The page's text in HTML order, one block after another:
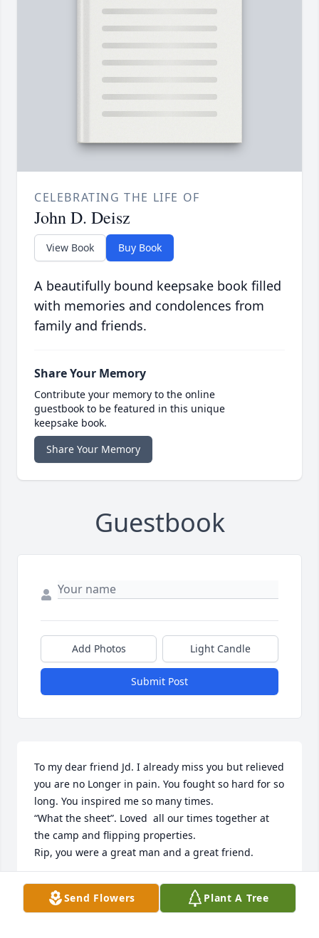
CELEBRATING THE LIFE OF
John D. Deisz
View Book Buy Book
A beautifully bound keepsake book filled
with memories and condolences from
family and friends.
Share Your Memory
Contribute your memory to the online
guestbook to be featured in this unique
keepsake book.
Share Your Memory
Guestbook
Add Photos Light Candle
Submit Post
To my dear friend Jd. I already miss you but relieved
you are no Longer in pain. You fought so hard for so
long. You inspired me so many times.
“What the sheet”. Loved  all our times together at
the camp and flipping properties.
Rip, you were a great man and a great friend.
PATTI MATTHIESSEN
Oct 27, 2025Send Flowers Plant A Tree